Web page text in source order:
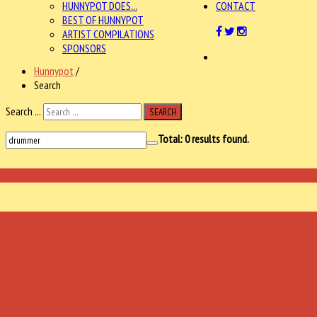
HUNNYPOT DOES...
BEST OF HUNNYPOT
ARTIST COMPILATIONS
SPONSORS
CONTACT
Hunnypot /
Search
Search ...
SEARCH
Total:0results found.